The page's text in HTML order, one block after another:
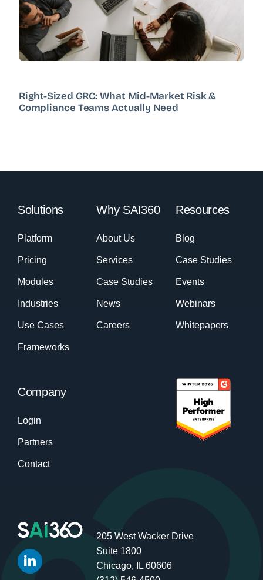
Right-Sized GRC: What Mid-Market Risk &
Compliance Teams Actually Need
Solutions
Platform
Pricing
Modules
Industries
Use Cases
Frameworks
Why SAI360
About Us
Services
Case Studies
News
Careers
Resources
Blog
Case Studies
Events
Webinars
Whitepapers
Company
Login
Partners
Contact
205 West Wacker Drive
Suite 1800
Chicago, IL 60606